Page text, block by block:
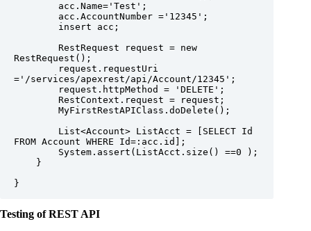
RestRequest();
='/services/apexrest/api/Account/12345';
FROM Account WHERE Id=:acc.id];
Testing of REST API